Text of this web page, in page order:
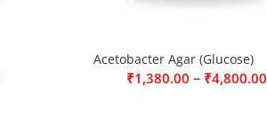
Acetobacter Agar (Glucose)
₹1,380.00 – ₹4,800.00